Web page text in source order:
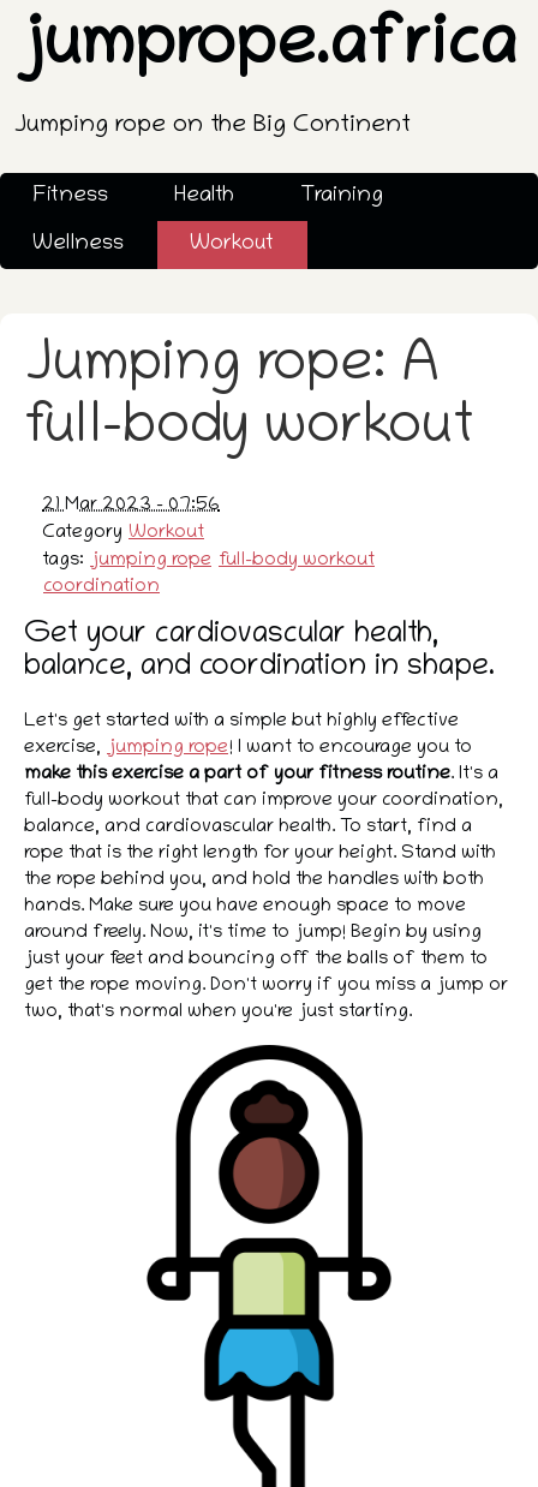
jumprope.africa
Jumping rope on the Big Continent
Fitness Health
Training
Wellness
Workout
Jumping rope: A
full-body workout
21 Mar 2023 - 07:56
Category Workout
tags: jumping rope full-body workout
coordination
Get your cardiovascular health,
balance, and coordination in shape.
Let's get started with a simple but highly effective
exercise, jumping rope! I want to encourage you to
make this exercise a part of your fitness routine. It's a
full-body workout that can improve your coordination,
balance, and cardiovascular health. To start, find a
rope that is the right length for your height. Stand with
the rope behind you, and hold the handles with both
hands. Make sure you have enough space to move
around freely. Now, it's time to jump! Begin by using
just your feet and bouncing off the balls of them to
get the rope moving. Don't worry if you miss a jump or
two, that's normal when you're just starting.